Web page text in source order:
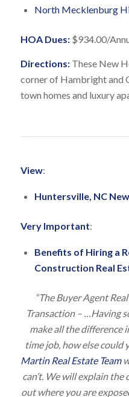
North Mecklenburg
HOA Dues:$934.00/
Directions:These New
corner of Hambright and
town homes and luxury
View:
Huntersville, NC
Very Important:
Benefits of Hiring a
Construction Real
“The Buyer Agent
Transaction – …Having
make all the difference
time job, how else
Martin Real Estate Team
can’t. We will explain
out where you are